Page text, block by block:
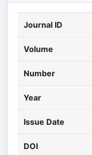
Journal ID
Volume
Number
Year
Issue Date
DOI